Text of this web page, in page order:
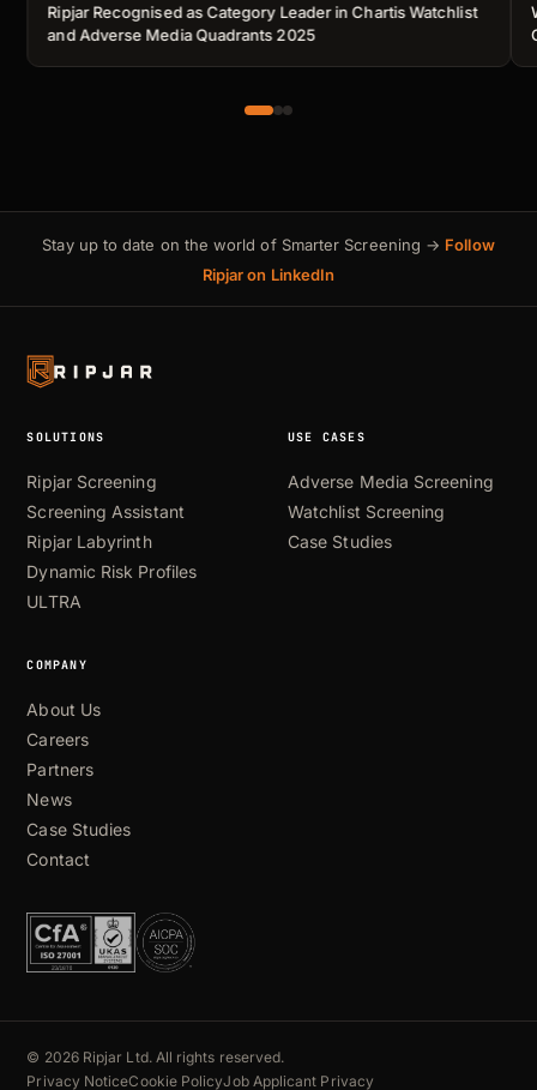
Ripjar Recognised as Category Leader in Chartis Watchlist
and Adverse Media Quadrants 2025
Stay up to date on the world of Smarter Screening → Follow
Ripjar on LinkedIn
SOLUTIONS
Ripjar Screening
Screening Assistant
Ripjar Labyrinth
Dynamic Risk Profiles
ULTRA
USE CASES
Adverse Media Screening
Watchlist Screening
Case Studies
COMPANY
About Us
Careers
Partners
News
Case Studies
Contact
© 2026 Ripjar Ltd. All rights reserved.
Privacy NoticeCookie PolicyJob Applicant Privacy